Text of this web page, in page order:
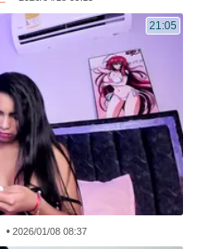
21:05
• 2026/01/08 08:37